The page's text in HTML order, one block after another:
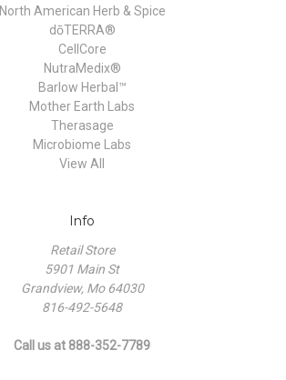
North American Herb & Spice
dōTERRA®
CellCore
NutraMedix®
Barlow Herbal™
Mother Earth Labs
Therasage
Microbiome Labs
View All
Info
Retail Store
5901 Main St
Grandview, Mo 64030
816-492-5648
Call us at 888-352-7789